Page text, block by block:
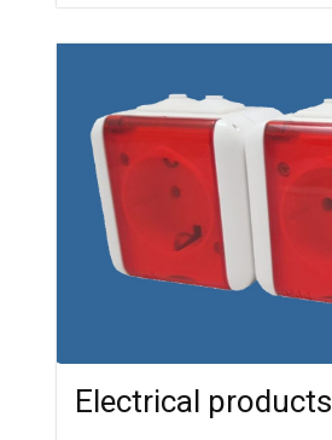
Electrical products